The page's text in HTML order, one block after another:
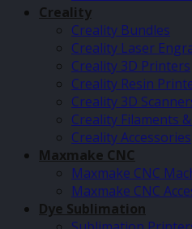
Creality
Creality Bundles
Creality Laser
Creality 3D Printers
Creality Resin
Creality 3D
Creality Filaments
Creality Accessories
Maxmake CNC
Maxmake CNC
Maxmake CNC
Dye Sublimation